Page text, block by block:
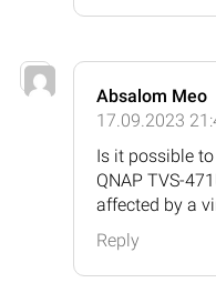
Absalom Meo
17.09.2023
Is it possible
QNAP TVS-
affected by a
Reply